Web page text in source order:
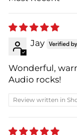
SORT BY
Jay
Wonderful,
Audio rocks!
Review written in